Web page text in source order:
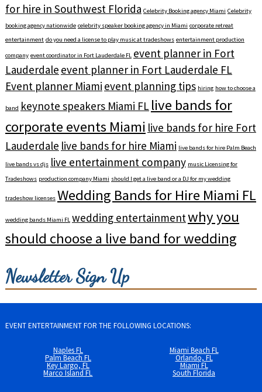
for hire in Southwest Florida Celebrity Booking agency Miami Celebrity
booking agency nationwide celebrity speaker booking agency in Miami corporate retreat
entertainment do you need a license to play music at tradeshows entertainment production
company event coordinator in Fort Lauderdale FL event planner in Fort
Lauderdale event planner in Fort Lauderdale FL
Event planner Miami event planning tips hiring how to choose a
band keynote speakers Miami FL live bands for
corporate events Miami live bands for hire Fort
Lauderdale live bands for hire Miami live bands for hire Palm Beach
live bands vs djs live entertainment company music Licensing for
Tradeshows production company Miami should I get a live band or a DJ for my wedding
tradeshow licenses Wedding Bands for Hire Miami FL
wedding bands Miami FL wedding entertainmentwhy you
should choose a live band for wedding
Newsletter Sign Up
EVENT ENTERTAINMENT FOR THE FOLLOWING LOCATIONS:
Naples FL
Palm Beach FL
Key Largo, FL
Marco Island FL
Miami Beach FL
Orlando, FL
Miami FL
South Florida